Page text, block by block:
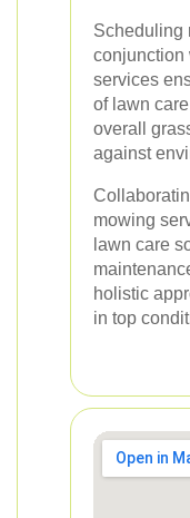
Scheduling
conjunction
services
of lawn
overall
against
mowing
lawn care
holistic
in top